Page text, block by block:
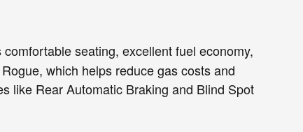
comfortable seating, excellent fuel economy,
which helps reduce gas costs and
like Rear Automatic Braking and Blind Spot